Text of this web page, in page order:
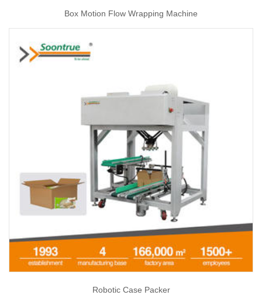
Box Motion Flow Wrapping Machine
Robotic Case Packer